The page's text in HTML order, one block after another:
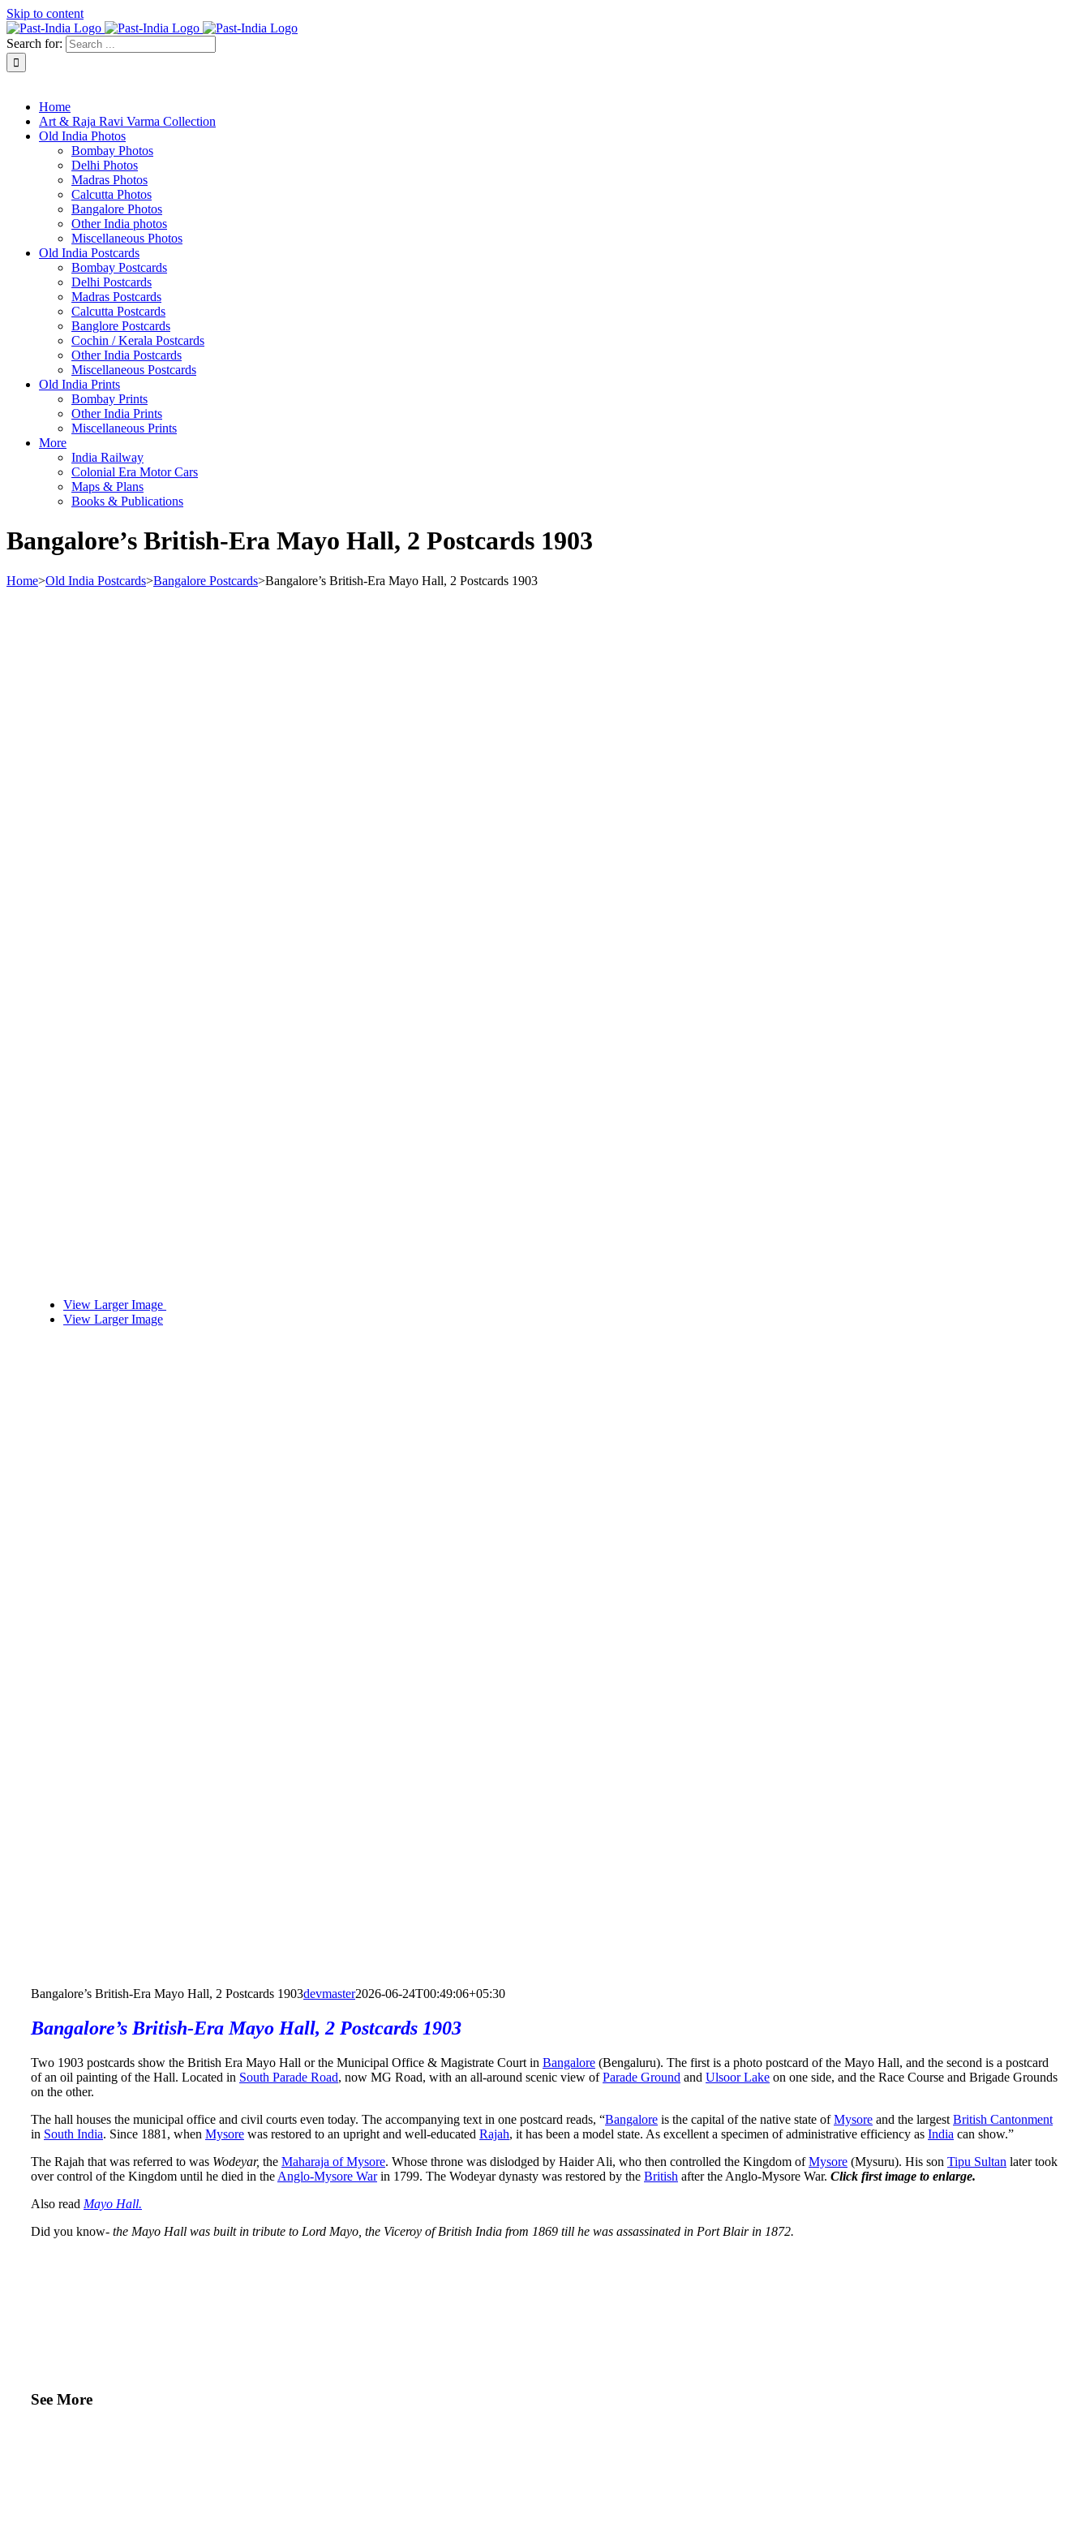
Skip to content
Search for:
Home
Art & Raja Ravi Varma Collection
Old India Photos
Bombay Photos
Delhi Photos
Madras Photos
Calcutta Photos
Bangalore Photos
Other India photos
Miscellaneous Photos
Old India Postcards
Bombay Postcards
Delhi Postcards
Madras Postcards
Calcutta Postcards
Banglore Postcards
Cochin / Kerala Postcards
Other India Postcards
Miscellaneous Postcards
Old India Prints
Bombay Prints
Other India Prints
Miscellaneous Prints
More
India Railway
Colonial Era Motor Cars
Maps & Plans
Books & Publications
Bangalore’s British-Era Mayo Hall, 2 Postcards 1903
Home>Old India Postcards>Bangalore Postcards>Bangalore’s British-Era Mayo Hall, 2 Postcards 1903
View Larger Image
View Larger Image
Bangalore’s British-Era Mayo Hall, 2 Postcards 1903devmaster2026-06-24T00:49:06+05:30
Bangalore’s British-Era Mayo Hall, 2 Postcards 1903
Two 1903 postcards show the British Era Mayo Hall or the Municipal Office & Magistrate Court in Bangalore (Bengaluru). The first is a photo postcard of the Mayo Hall, and the second is a postcard
of an oil painting of the Hall. Located in South Parade Road, now MG Road, with an all-around scenic view ofParade Ground and Ulsoor Lake on one side, and the Race Course and Brigade Grounds
on the other.
The hall houses the municipal office and civil courts even today. The accompanying text in one postcard reads, “Bangalore is the capital of the native state ofMysore and the largest British Cantonment
in South India. Since 1881, when Mysore was restored to an upright and well-educated Rajah, it has been a model state. As excellent a specimen of administrative efficiency as India can show.”
The Rajah that was referred to was Wodeyar, the Maharaja of Mysore. Whose throne was dislodged by Haider Ali, who then controlled the Kingdom ofMysore (Mysuru). His son Tipu Sultan later took
over control of the Kingdom until he died in the Anglo-Mysore Warin 1799. The Wodeyar dynasty was restored by the British after the Anglo-Mysore War. Click first image to enlarge.
Also read Mayo Hall.
Did you know- the Mayo Hall was built in tribute to Lord Mayo, the Viceroy of British India from 1869 till he was assassinated in Port Blair in 1872.
See More